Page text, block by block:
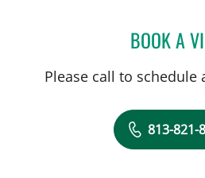
BOOK A
Please call to
813-821-